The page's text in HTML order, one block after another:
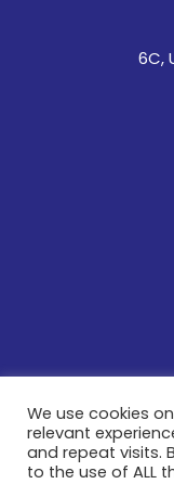
6C,
We use cookies
relevant
and repeat visits.
to the use of ALL